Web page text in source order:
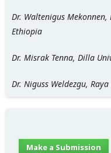
Dr. Waltenigus
Ethiopia
Dr. Misrak Tenna, Dilla
Dr. Niguss Weldezgu,
Make a Submission